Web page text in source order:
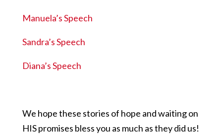
Manuela’s Speech
Sandra’s Speech
Diana’s Speech
We hope these stories of hope and waiting on
HIS promises bless you as much as they did us!